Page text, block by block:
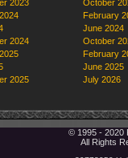
2023
October
February
June 2024
2024
October
February
June 2025
2025
July 2026
© 1995 - 2020
All Rights